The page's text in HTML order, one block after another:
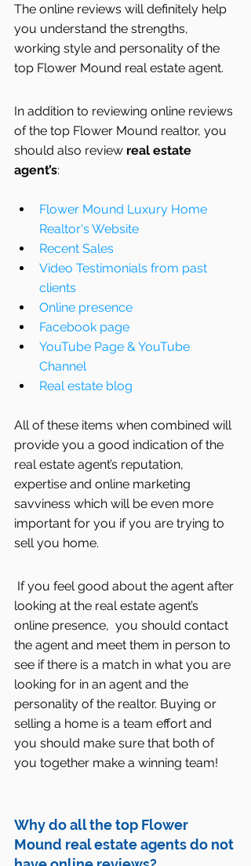
The online reviews will definitely help
you understand the strengths,
working style and personality of the
top Flower Mound real estate agent.
In addition to reviewing online reviews
of the top Flower Mound realtor, you
should also review real estate
agent’s:
Flower Mound Luxury Home
Realtor's Website
Recent Sales
Video Testimonials from past
clients
Online presence
Facebook page
YouTube Page & YouTube
Channel
Real estate blog
All of these items when combined will
provide you a good indication of the
real estate agent’s reputation,
expertise and online marketing
savviness which will be even more
important for you if you are trying to
sell you home.
looking at the real estate agent’s
online presence,  you should contact
the agent and meet them in person to
see if there is a match in what you are
looking for in an agent and the
personality of the realtor. Buying or
selling a home is a team effort and
you should make sure that both of
you together make a winning team!
Why do all the top Flower
Mound real estate agents do not